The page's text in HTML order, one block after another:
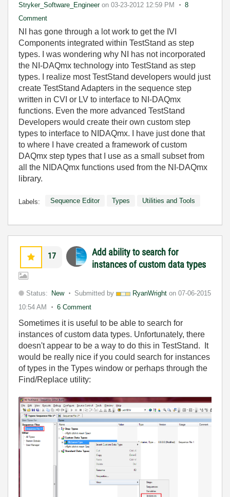
Stryker_Software_Engineer on 03-23-2012 12:59 PM
8
Comment
NI has gone through a lot work to get the IVI
Components integrated within TestStand as step
types. I was wondering why NI has not incorporated
the NI-DAQmx technology into TestStand as step
types. I realize most TestStand developers would just
create TestStand Adapters in the sequence step
written in CVI or LV to interface to NI-DAQmx
functions. Even the more advanced TestStand
Developers would create their own custom step
types to interface to NIDAQmx. I have just done that
to where I have created a framework of custom
DAQmx step types that I use as a small subset from
all the NIDAQmx functions used from the NI-DAQmx
library.
Labels: Sequence Editor Types Utilities and Tools
17
Add ability to search for
instances of custom data types
Status: New Submitted by RyanWright on 07-06-2015
10:54 AM
6 Comment
Sometimes it is useful to be able to search for
instances of custom data types. Unfortunately, there
doesn't appear to be a way to do this in TestStand. It
would be really nice if you could search for instances
of types in the Types window or perhaps through the
Find/Replace utility: